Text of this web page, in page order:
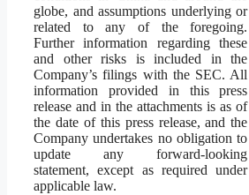
globe, and assumptions underlying or
related to any of the foregoing.
Further information regarding these
and other risks is included in the
Company’s filings with the SEC. All
information provided in this press
release and in the attachments is as of
the date of this press release, and the
Company undertakes no obligation to
update any forward-looking
statement, except as required under
applicable law.